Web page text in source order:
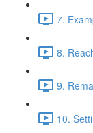
7.
8.
9.
10.